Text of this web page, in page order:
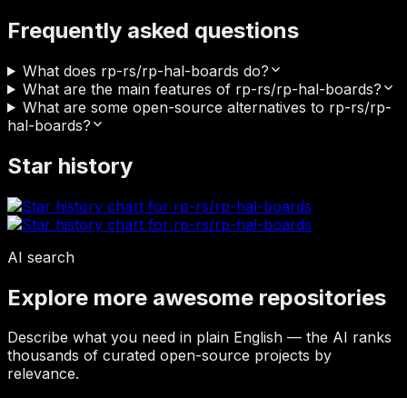
Frequently asked questions
What does rp-rs/rp-hal-boards do?
What are the main features of rp-rs/rp-hal-boards?
What are some open-source alternatives to rp-rs/rp-
hal-boards?
Star history
AI search
Explore more awesome repositories
Describe what you need in plain English — the AI ranks
thousands of curated open-source projects by
relevance.